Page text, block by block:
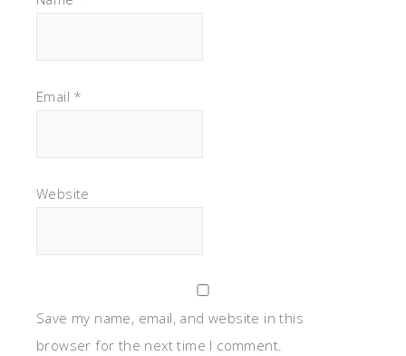
Email *
Website
Save my name, email, and website in this
browser for the next time I comment.